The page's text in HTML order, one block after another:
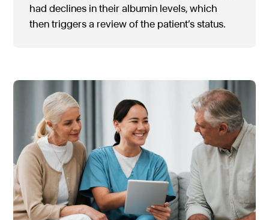
had declines in their albumin levels, which
then triggers a review of the patient’s status.